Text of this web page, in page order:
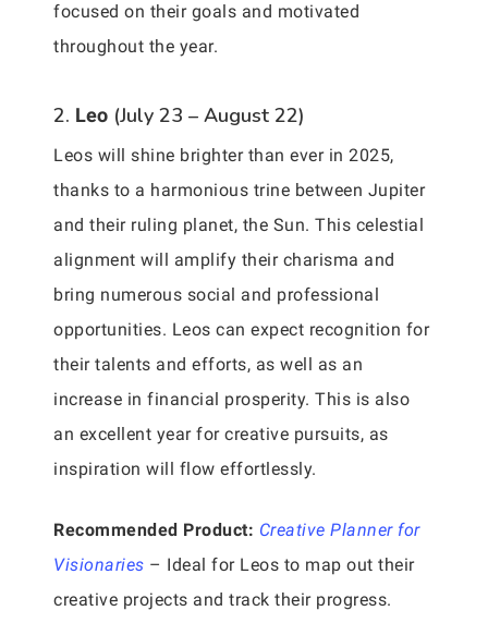
focused on their goals and motivated
throughout the year.
2. Leo (July 23 – August 22)
Leos will shine brighter than ever in 2025,
thanks to a harmonious trine between Jupiter
and their ruling planet, the Sun. This celestial
alignment will amplify their charisma and
bring numerous social and professional
opportunities. Leos can expect recognition for
their talents and efforts, as well as an
increase in financial prosperity. This is also
an excellent year for creative pursuits, as
inspiration will flow effortlessly.
Recommended Product: Creative Planner for
Visionaries – Ideal for Leos to map out their
creative projects and track their progress.